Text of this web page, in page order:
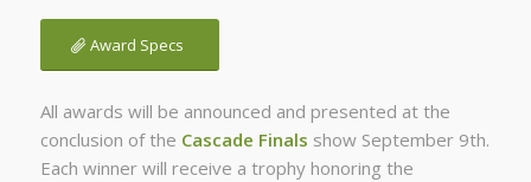
Award Specs
All awards will be announced and presented at the
conclusion of the Cascade Finals show September 9th.
Each winner will receive a trophy honoring the